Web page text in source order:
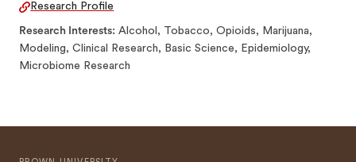
Research Profile
Research Interests Alcohol, Tobacco, Opioids, Marijuana,
Modeling, Clinical Research, Basic Science, Epidemiology,
Microbiome Research